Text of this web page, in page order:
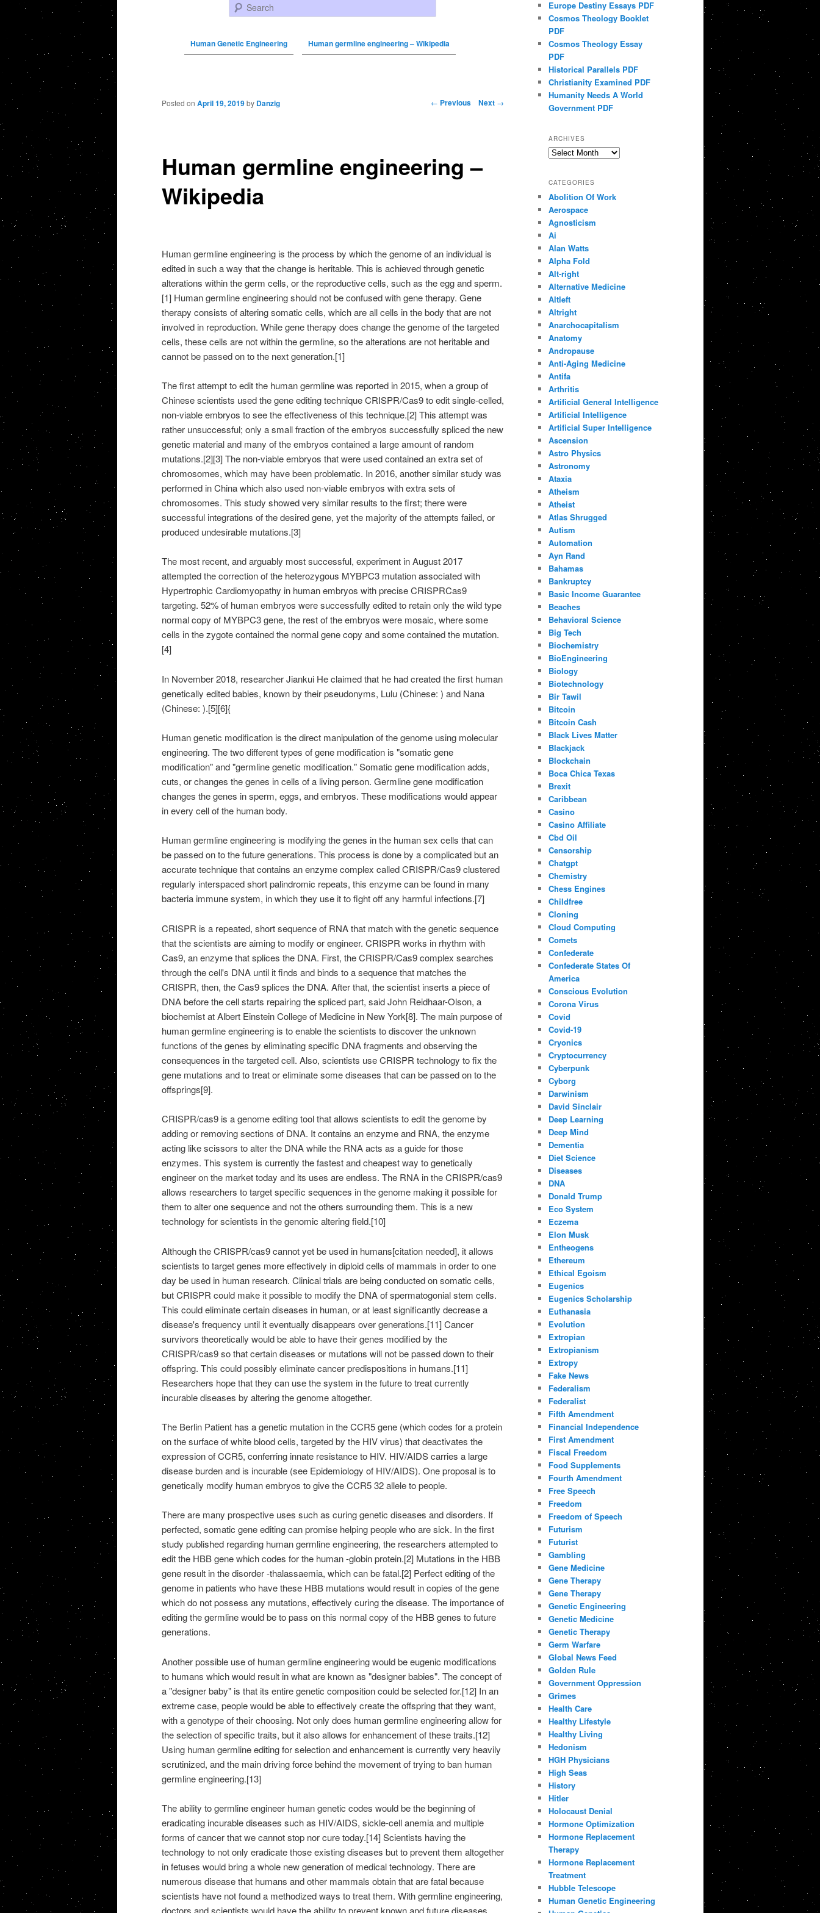
Search
Human Genetic Engineering Human germline engineering – Wikipedia
Post navigation ← Previous Next →
Human germline engineering –
Wikipedia
Posted on April 19, 2019 by Danzig
Human germline engineering is the process by which the genome of an individual is
edited in such a way that the change is heritable. This is achieved through genetic
alterations within the germ cells, or the reproductive cells, such as the egg and sperm.
[1] Human germline engineering should not be confused with gene therapy. Gene
therapy consists of altering somatic cells, which are all cells in the body that are not
involved in reproduction. While gene therapy does change the genome of the targeted
cells, these cells are not within the germline, so the alterations are not heritable and
cannot be passed on to the next generation.[1]
The first attempt to edit the human germline was reported in 2015, when a group of
Chinese scientists used the gene editing technique CRISPR/Cas9 to edit single-celled,
non-viable embryos to see the effectiveness of this technique.[2] This attempt was
rather unsuccessful; only a small fraction of the embryos successfully spliced the new
genetic material and many of the embryos contained a large amount of random
mutations.[2][3] The non-viable embryos that were used contained an extra set of
chromosomes, which may have been problematic. In 2016, another similar study was
performed in China which also used non-viable embryos with extra sets of
chromosomes. This study showed very similar results to the first; there were
successful integrations of the desired gene, yet the majority of the attempts failed, or
produced undesirable mutations.[3]
The most recent, and arguably most successful, experiment in August 2017
attempted the correction of the heterozygous MYBPC3 mutation associated with
Hypertrophic Cardiomyopathy in human embryos with precise CRISPRCas9
targeting. 52% of human embryos were successfully edited to retain only the wild type
normal copy of MYBPC3 gene, the rest of the embryos were mosaic, where some
cells in the zygote contained the normal gene copy and some contained the mutation.
[4]
In November 2018, researcher Jiankui He claimed that he had created the first human
genetically edited babies, known by their pseudonyms, Lulu (Chinese: ) and Nana
(Chinese: ).[5][6]{
Human genetic modification is the direct manipulation of the genome using molecular
engineering. The two different types of gene modification is "somatic gene
modification" and "germline genetic modification." Somatic gene modification adds,
cuts, or changes the genes in cells of a living person. Germline gene modification
changes the genes in sperm, eggs, and embryos. These modifications would appear
in every cell of the human body.
Human germline engineering is modifying the genes in the human sex cells that can
be passed on to the future generations. This process is done by a complicated but an
accurate technique that contains an enzyme complex called CRISPR/Cas9 clustered
regularly interspaced short palindromic repeats, this enzyme can be found in many
bacteria immune system, in which they use it to fight off any harmful infections.[7]
CRISPR is a repeated, short sequence of RNA that match with the genetic sequence
that the scientists are aiming to modify or engineer. CRISPR works in rhythm with
Cas9, an enzyme that splices the DNA. First, the CRISPR/Cas9 complex searches
through the cell's DNA until it finds and binds to a sequence that matches the
CRISPR, then, the Cas9 splices the DNA. After that, the scientist inserts a piece of
DNA before the cell starts repairing the spliced part, said John Reidhaar-Olson, a
biochemist at Albert Einstein College of Medicine in New York[8]. The main purpose of
human germline engineering is to enable the scientists to discover the unknown
functions of the genes by eliminating specific DNA fragments and observing the
consequences in the targeted cell. Also, scientists use CRISPR technology to fix the
gene mutations and to treat or eliminate some diseases that can be passed on to the
offsprings[9].
CRISPR/cas9 is a genome editing tool that allows scientists to edit the genome by
adding or removing sections of DNA. It contains an enzyme and RNA, the enzyme
acting like scissors to alter the DNA while the RNA acts as a guide for those
enzymes. This system is currently the fastest and cheapest way to genetically
engineer on the market today and its uses are endless. The RNA in the CRISPR/cas9
allows researchers to target specific sequences in the genome making it possible for
them to alter one sequence and not the others surrounding them. This is a new
technology for scientists in the genomic altering field.[10]
Although the CRISPR/cas9 cannot yet be used in humans[citation needed], it allows
scientists to target genes more effectively in diploid cells of mammals in order to one
day be used in human research. Clinical trials are being conducted on somatic cells,
but CRISPR could make it possible to modify the DNA of spermatogonial stem cells.
This could eliminate certain diseases in human, or at least significantly decrease a
disease's frequency until it eventually disappears over generations.[11] Cancer
survivors theoretically would be able to have their genes modified by the
CRISPR/cas9 so that certain diseases or mutations will not be passed down to their
offspring. This could possibly eliminate cancer predispositions in humans.[11]
Researchers hope that they can use the system in the future to treat currently
incurable diseases by altering the genome altogether.
The Berlin Patient has a genetic mutation in the CCR5 gene (which codes for a protein
on the surface of white blood cells, targeted by the HIV virus) that deactivates the
expression of CCR5, conferring innate resistance to HIV. HIV/AIDS carries a large
disease burden and is incurable (see Epidemiology of HIV/AIDS). One proposal is to
genetically modify human embryos to give the CCR5 32 allele to people.
There are many prospective uses such as curing genetic diseases and disorders. If
perfected, somatic gene editing can promise helping people who are sick. In the first
study published regarding human germline engineering, the researchers attempted to
edit the HBB gene which codes for the human -globin protein.[2] Mutations in the HBB
gene result in the disorder -thalassaemia, which can be fatal.[2] Perfect editing of the
genome in patients who have these HBB mutations would result in copies of the gene
which do not possess any mutations, effectively curing the disease. The importance of
editing the germline would be to pass on this normal copy of the HBB genes to future
generations.
Another possible use of human germline engineering would be eugenic modifications
to humans which would result in what are known as "designer babies". The concept of
a "designer baby" is that its entire genetic composition could be selected for.[12] In an
extreme case, people would be able to effectively create the offspring that they want,
with a genotype of their choosing. Not only does human germline engineering allow for
the selection of specific traits, but it also allows for enhancement of these traits.[12]
Using human germline editing for selection and enhancement is currently very heavily
scrutinized, and the main driving force behind the movement of trying to ban human
germline engineering.[13]
The ability to germline engineer human genetic codes would be the beginning of
eradicating incurable diseases such as HIV/AIDS, sickle-cell anemia and multiple
forms of cancer that we cannot stop nor cure today.[14] Scientists having the
technology to not only eradicate those existing diseases but to prevent them altogether
in fetuses would bring a whole new generation of medical technology. There are
numerous disease that humans and other mammals obtain that are fatal because
scientists have not found a methodized ways to treat them. With germline engineering,
doctors and scientists would have the ability to prevent known and future diseases
Europe Destiny Essays PDF
Cosmos Theology Booklet
PDF
Cosmos Theology Essay
PDF
Historical Parallels PDF
Christianity Examined PDF
Humanity Needs A World
Government PDF
ARCHIVES
Archives
CATEGORIES
Abolition Of Work
Aerospace
Agnosticism
Ai
Alan Watts
Alpha Fold
Alt-right
Alternative Medicine
Altleft
Altright
Anarchocapitalism
Anatomy
Andropause
Anti-Aging Medicine
Antifa
Arthritis
Artificial General Intelligence
Artificial Intelligence
Artificial Super Intelligence
Ascension
Astro Physics
Astronomy
Ataxia
Atheism
Atheist
Atlas Shrugged
Autism
Automation
Ayn Rand
Bahamas
Bankruptcy
Basic Income Guarantee
Beaches
Behavioral Science
Big Tech
Biochemistry
BioEngineering
Biology
Biotechnology
Bir Tawil
Bitcoin
Bitcoin Cash
Black Lives Matter
Blackjack
Blockchain
Boca Chica Texas
Brexit
Caribbean
Casino
Casino Affiliate
Cbd Oil
Censorship
Chatgpt
Chemistry
Chess Engines
Childfree
Cloning
Cloud Computing
Comets
Confederate
Confederate States Of
America
Conscious Evolution
Corona Virus
Covid
Covid-19
Cryonics
Cryptocurrency
Cyberpunk
Cyborg
Darwinism
David Sinclair
Deep Learning
Deep Mind
Dementia
Diet Science
Diseases
DNA
Donald Trump
Eco System
Eczema
Elon Musk
Entheogens
Ethereum
Ethical Egoism
Eugenics
Eugenics Scholarship
Euthanasia
Evolution
Extropian
Extropianism
Extropy
Fake News
Federalism
Federalist
Fifth Amendment
Financial Independence
First Amendment
Fiscal Freedom
Food Supplements
Fourth Amendment
Free Speech
Freedom
Freedom of Speech
Futurism
Futurist
Gambling
Gene Medicine
Gene Therapy
Gene Therapy
Genetic Engineering
Genetic Medicine
Genetic Therapy
Germ Warfare
Global News Feed
Golden Rule
Government Oppression
Grimes
Health Care
Healthy Lifestyle
Healthy Living
Hedonism
HGH Physicians
High Seas
History
Hitler
Holocaust Denial
Hormone Optimization
Hormone Replacement
Therapy
Hormone Replacement
Treatment
Hubble Telescope
Human Genetic Engineering